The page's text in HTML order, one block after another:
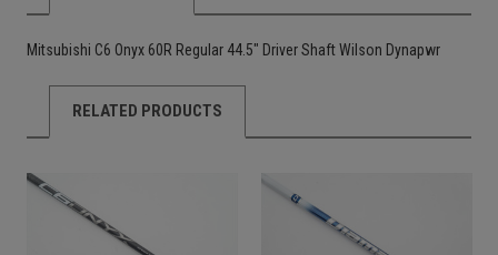
Mitsubishi C6 Onyx 60R Regular 44.5" Driver Shaft Wilson Dynapwr
RELATED PRODUCTS